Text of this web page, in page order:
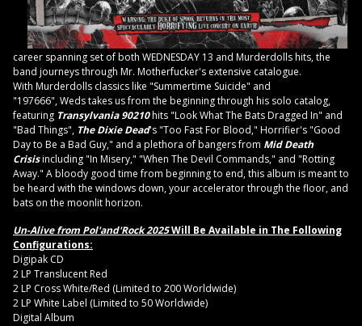
career spanning set of both WEDNESDAY 13 and Murderdolls hits, the
band journeys through Mr. Motherfucker's extensive catalogue.
With Murderdolls classics like "Summertime Suicide" and
"197666", Weds takes us from the beginning through his solo catalog,
featuring Transylvania 90210hits "Look What The Bats Dragged In" and
"Bad Things", The Dixie Dead's "Too Fast For Blood," Horrifier's "Good
Day to Be a Bad Guy," and a plethora of bangers from Mid Death
Crisisincluding "In Misery," "When The Devil Commands," and "Rotting
Away." A bloody good time from beginning to end, this album is meant to
be heard with the windows down, your accelerator through the floor, and
bats on the moonlit horizon.
Un-Alive from Pol'and'Rock 2025Will Be Available in The Following
Configurations:
Digipak CD
2 LP Translucent Red
2 LP Cross White/Red (Limited to 200 Worldwide)
2 LP White Label (Limited to 50 Worldwide)
Digital Album